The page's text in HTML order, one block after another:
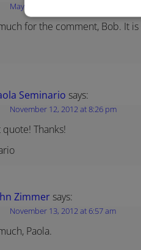
May 8, 2012 at 12:26 pm
for the comment, Bob. It
Seminario says:
November 12, 2012 at 8:26 pm
quote! Thanks!
Zimmer says:
November 13, 2012 at 6:57 am
Paola.